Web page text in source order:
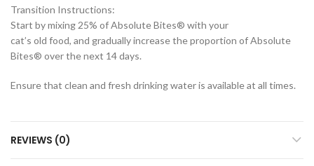
Transition Instructions:
Start by mixing 25% of Absolute Bites® with your
cat’s old food, and gradually increase the proportion of Absolute
Bites® over the next 14 days.
Ensure that clean and fresh drinking water is available at all times.
REVIEWS (0)